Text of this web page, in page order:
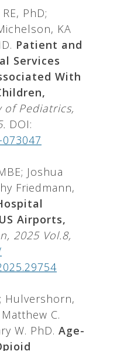
PhD;
KA
Patient and
Services
With
of Pediatrics,
DOI:
Joshua
Friedmann,
Airports,
2025 Vol.8,
Hulvershorn,
C.
W. PhD. Age-